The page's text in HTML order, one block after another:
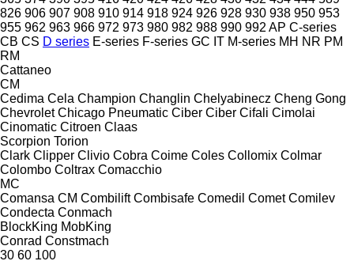
826 906 907 908 910 914 918 924 926 928 930 938 950 953
955 962 963 966 972 973 980 982 988 990 992 AP C-series
CB CS D series E-series F-series GC IT M-series MH NR PM
RM
Cattaneo
CM
Cedima Cela Champion Changlin Chelyabinecz Cheng Gong
Chevrolet Chicago Pneumatic Ciber Ciber Cifali Cimolai
Cinomatic Citroen Claas
Scorpion Torion
Clark Clipper Clivio Cobra Coime Coles Collomix Colmar
Colombo Coltrax Comacchio
MC
Comansa CM Combilift Combisafe Comedil Comet Comilev
Condecta Conmach
BlockKing MobKing
Conrad Constmach
30 60 100